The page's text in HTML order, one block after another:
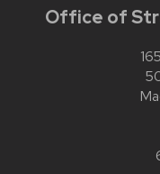
Office of